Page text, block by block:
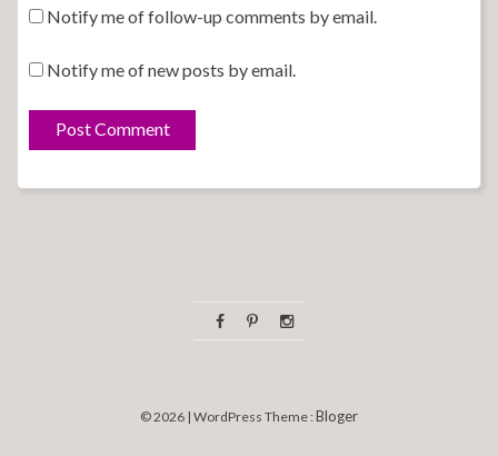
Notify me of follow-up comments by email.
Notify me of new posts by email.
© 2026 | WordPress Theme : Bloger